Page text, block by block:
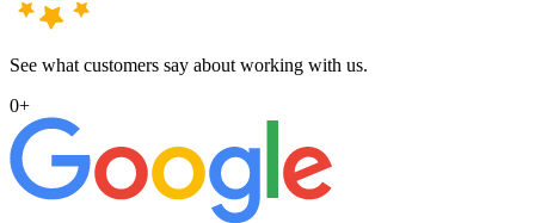
See what customers say about working with us.
0+